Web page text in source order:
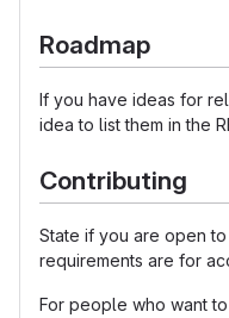
Roadmap
If you have ideas for
idea to list them in the
Contributing
State if you are open
requirements are for
For people who want